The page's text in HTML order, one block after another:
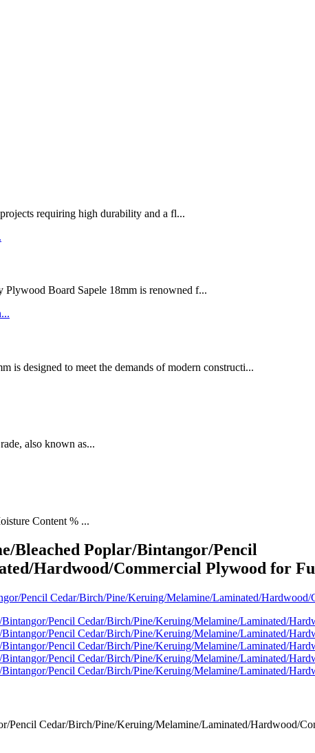
requiring high durability and a fl...
Board Sapele 18mm is renowned f...
designed to meet the demands of modern constructi...
also known as...
Content % ...
Bleached Poplar/Bintangor/Pencil
Hardwood/Commercial Plywood for
Pencil Cedar/Birch/Pine/Keruing/Melamine/Laminated/Hardwood/